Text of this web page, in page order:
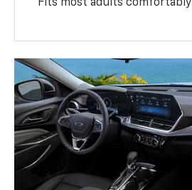
Fits most adults comfortably